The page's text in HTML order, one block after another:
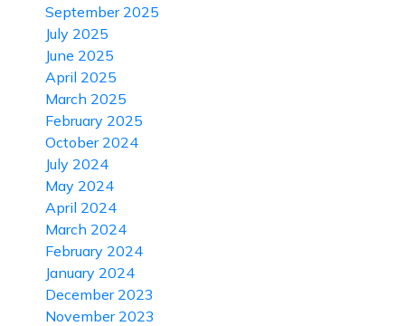
September 2025
July 2025
June 2025
April 2025
March 2025
February 2025
October 2024
July 2024
May 2024
April 2024
March 2024
February 2024
January 2024
December 2023
November 2023